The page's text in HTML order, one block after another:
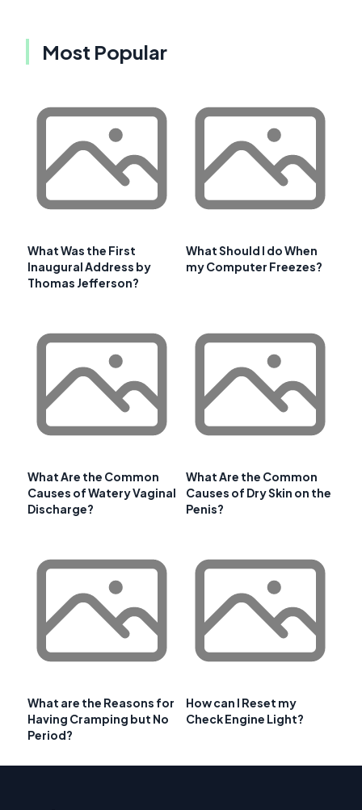
Most Popular
What Was the First
Inaugural Address by
Thomas Jefferson?
What Should I do When
my Computer Freezes?
What Are the Common
Causes of Watery Vaginal
Discharge?
What Are the Common
Causes of Dry Skin on the
Penis?
What are the Reasons for
Having Cramping but No
Period?
How can I Reset my
Check Engine Light?